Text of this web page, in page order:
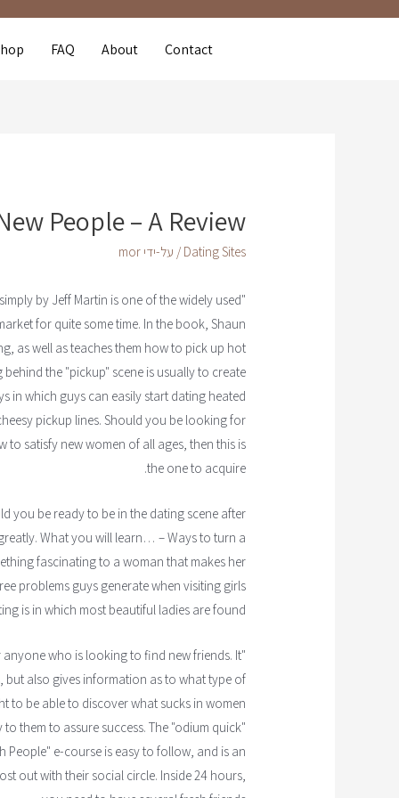
FAQ About Contact
People – A Review
Dating Sites / על-ידי mor
"How to satisfy
by Jeff Martin is one of the widely used
for quite some time. In the book, Shaun
as well as teaches them how to pick up hot
the "pickup" scene is usually to create
in which guys can easily start dating heated
pickup lines. Should you be looking for
satisfy new women of all ages, then this is
the one to acquire.
you be ready to be in the dating scene after
What you will learn… – Ways to turn a
fascinating to a woman that makes her
problems guys generate when visiting girls
is in which most beautiful ladies are found
who is looking to find new friends. It
also gives information as to what type of
to be able to discover what sucks in women
them to assure success. The "odium quick"
People" e-course is easy to follow, and is an
out with their social circle. Inside 24 hours,